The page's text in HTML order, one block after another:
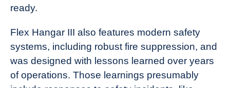
ready.
Flex Hangar III also features modern safety
systems, including robust fire suppression, and
was designed with lessons learned over years
of operations. Those learnings presumably